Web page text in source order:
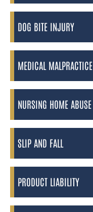
DOG BITE INJURY
MEDICAL MALPRACTICE
NURSING HOME ABUSE
SLIP AND FALL
PRODUCT LIABILITY